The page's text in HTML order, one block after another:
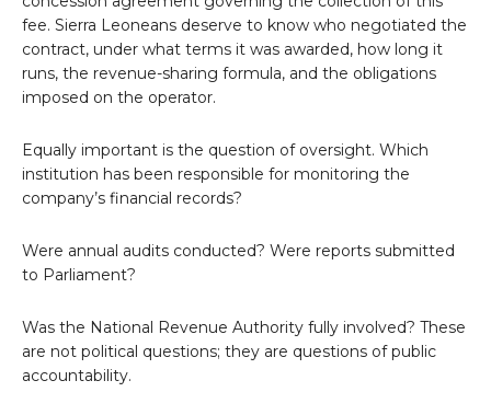
fee. Sierra Leoneans deserve to know who negotiated the
contract, under what terms it was awarded, how long it
runs, the revenue-sharing formula, and the obligations
imposed on the operator.
Equally important is the question of oversight. Which
institution has been responsible for monitoring the
company’s financial records?
Were annual audits conducted? Were reports submitted
to Parliament?
Was the National Revenue Authority fully involved? These
are not political questions; they are questions of public
accountability.